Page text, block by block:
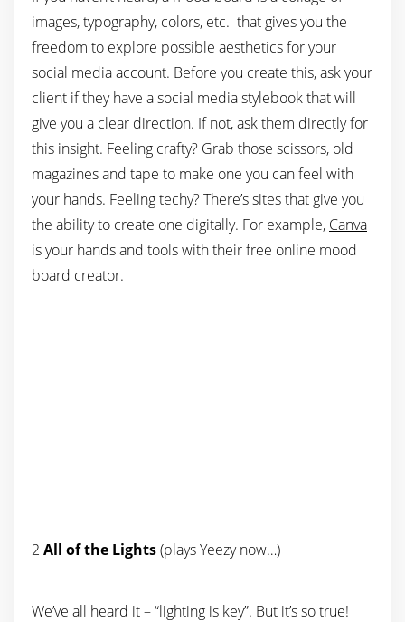
images, typography, colors, etc. that gives you the
freedom to explore possible aesthetics for your
social media account. Before you create this, ask your
client if they have a social media stylebook that will
give you a clear direction. If not, ask them directly for
this insight. Feeling crafty? Grab those scissors, old
magazines and tape to make one you can feel with
your hands. Feeling techy? There’s sites that give you
the ability to create one digitally. For example, Canva
is your hands and tools with their free online mood
board creator.
2 All of the Lights(plays Yeezy now…)
We’ve all heard it – “lighting is key”. But it’s so true!